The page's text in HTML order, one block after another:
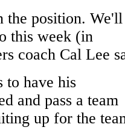
the position. We'll
this week (in
coach Cal Lee
to have his
and pass a team
up for the